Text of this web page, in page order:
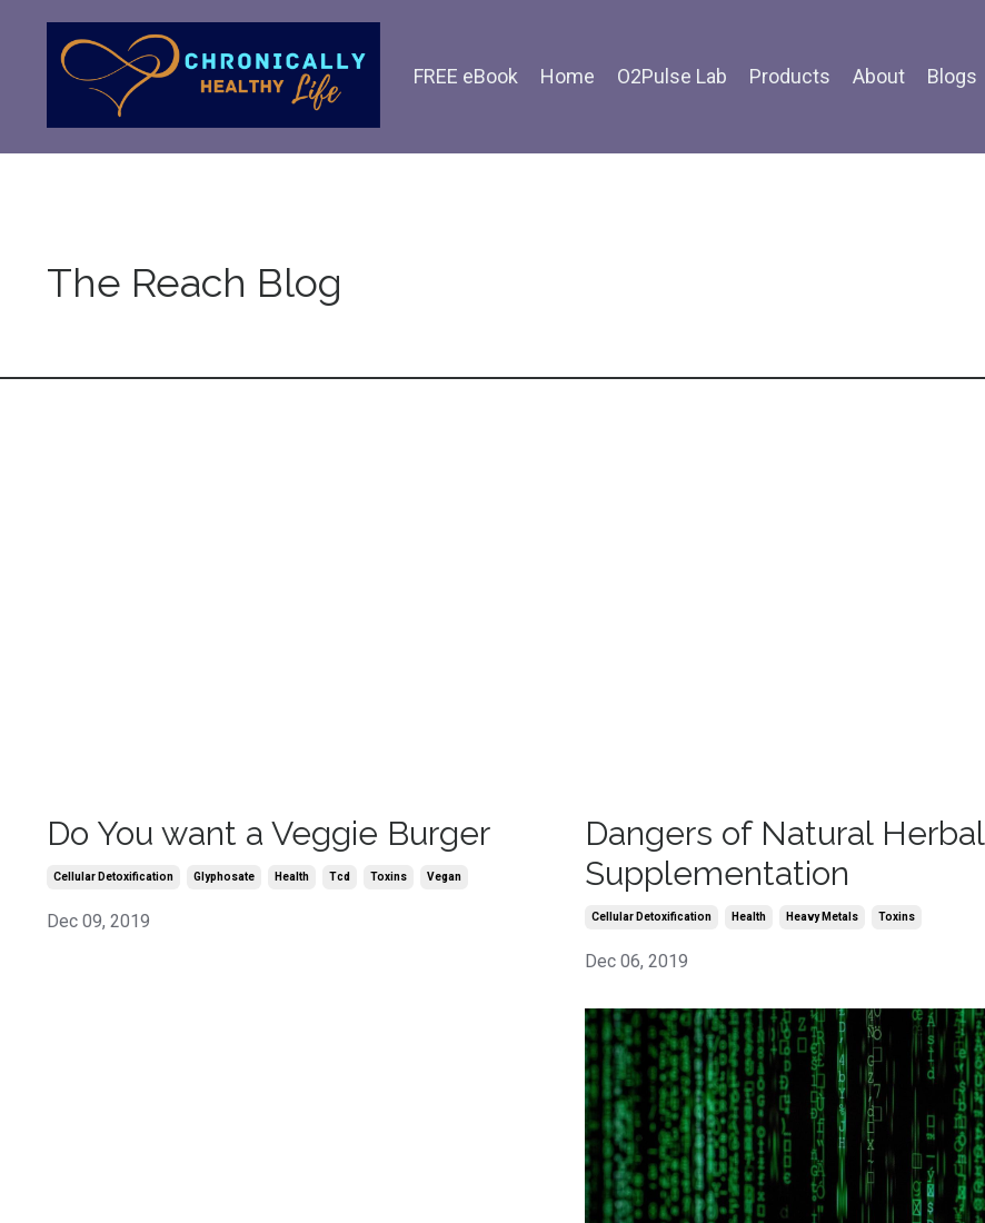
FREE eBook Home O2Pulse Lab Products About Blogs
The Reach Blog
Do You want a Veggie Burger
Cellular Detoxification Glyphosate Health Tcd Toxins Vegan
Dec 09, 2019
Dangers of Natural Herbal
Supplementation
Cellular Detoxification Health Heavy Metals Toxins
Dec 06, 2019